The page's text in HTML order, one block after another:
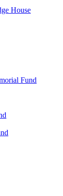
House
Fund